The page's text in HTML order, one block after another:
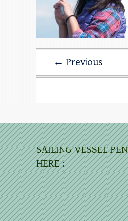
← Previous
SAILING VESSEL
HERE :